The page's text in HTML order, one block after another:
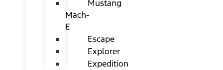
Mustang
Mach-
E
Escape
Explorer
Expedition